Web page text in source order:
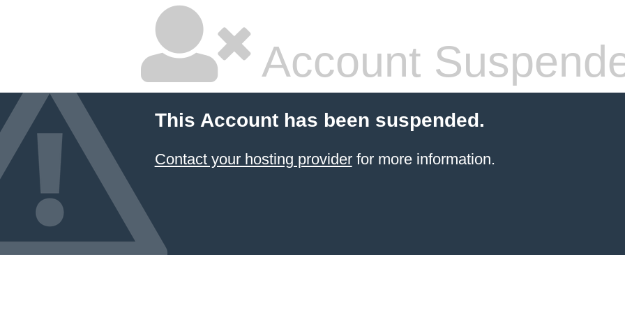
Account
This Account has been suspended.
Contact your hosting providerfor more information.